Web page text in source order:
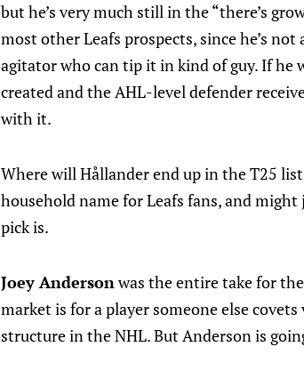
but he’s very much still in the “there’s
most other Leafs prospects, since he’s
agitator who can tip it in kind of guy. If he
created and the AHL-level defender
with it.
Where will Hållander end up in the T25
household name for Leafs fans, and
pick is.
Joey Andersonwas the entire take for
market is for a player someone else
structure in the NHL. But Anderson is